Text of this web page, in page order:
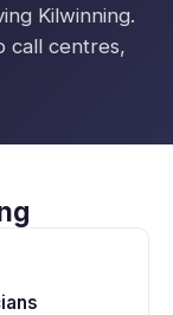
Kilwinning.
call centres,